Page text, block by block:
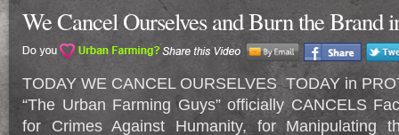
We Cancel Ourselves and Burn the Brand
TODAY WE CANCEL OURSELVES TODAY in
“The Urban Farming Guys” officially CANCELS
for Crimes Against Humanity, for Manipulating